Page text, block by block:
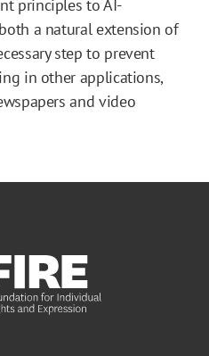
principles to AI-
a natural extension of
step to prevent
in other applications,
and video